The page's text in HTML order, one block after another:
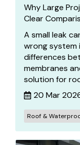
Why Large
Clear
A small leak
wrong system
differences
membranes
solution for
20 Mar
Roof &